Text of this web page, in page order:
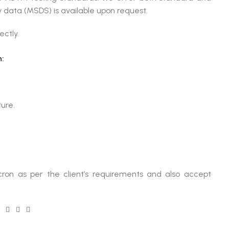
(MSDS) is available upon request.
as per the client’s requirements and also accept